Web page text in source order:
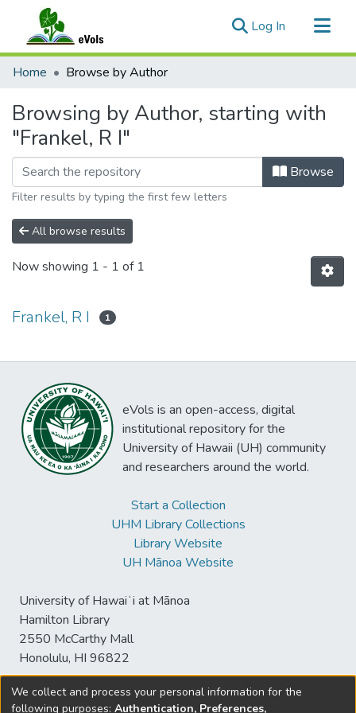
Log In (current)
Communities & Collections
Home Browse by Author
Browsing by Author, starting with
"Frankel, R I"
Browse
Filter results by typing the first few letters
All browse results
Now showing 1 - 1 of 1
Frankel, R I 1
eVols is an open-access, digital
institutional repository for the
University of Hawaii (UH) community
and researchers around the world.
Start a Collection
UHM Library Collections
Library Website
UH Mānoa Website
University of Hawaiʻi at Mānoa
Hamilton Library
2550 McCarthy Mall
Honolulu, HI 96822
We collect and process your personal information for the
following purposes: Authentication, Preferences,